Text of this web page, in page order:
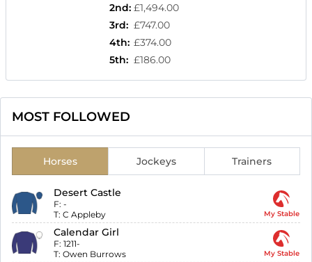
2nd: £1,494.00
3rd: £747.00
4th: £374.00
5th: £186.00
MOST FOLLOWED
Horses Jockeys Trainers
Desert Castle
F: -
T: C Appleby My Stable
Calendar Girl
F: 1211-
T: Owen Burrows My Stable